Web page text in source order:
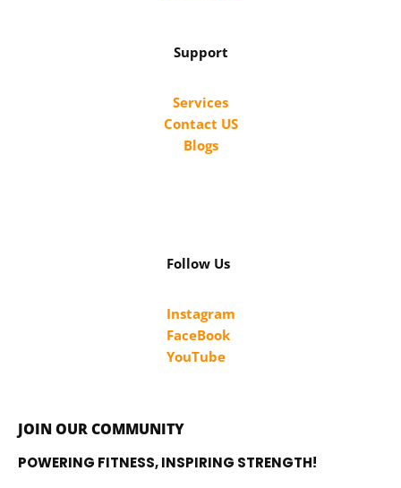
Support
Services
Contact US
Blogs
Follow Us
Instagram
FaceBook
YouTube
JOIN OUR COMMUNITY
POWERING FITNESS, INSPIRING STRENGTH!